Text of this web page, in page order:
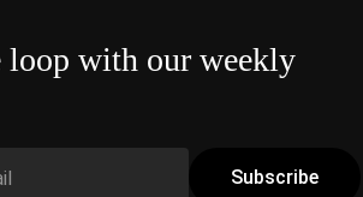
loop with our weekly